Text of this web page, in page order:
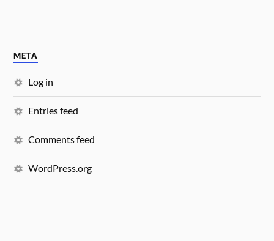
META
Log in
Entries feed
Comments feed
WordPress.org